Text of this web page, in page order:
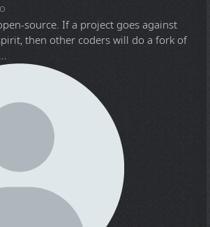
source. If a project goes against
then other coders will do a fork of